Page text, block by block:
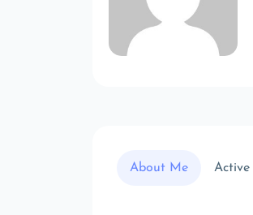
About Me Active